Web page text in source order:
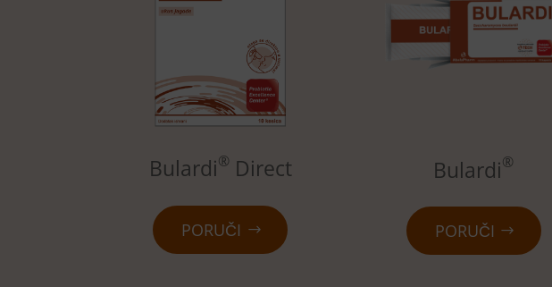
Bulardi® Direct
PORUČI
Bulardi®
PORUČI